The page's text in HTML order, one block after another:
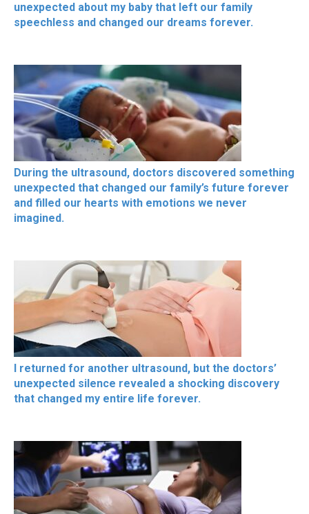
unexpected about my baby that left our family
speechless and changed our dreams forever.
During the ultrasound, doctors discovered something
unexpected that changed our family’s future forever
and filled our hearts with emotions we never
imagined.
I returned for another ultrasound, but the doctors’
unexpected silence revealed a shocking discovery
that changed my entire life forever.